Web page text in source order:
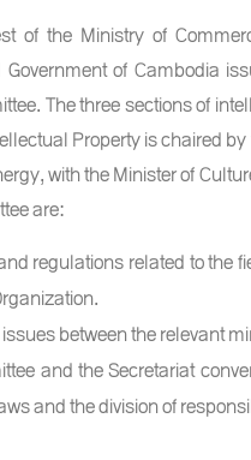
of the Ministry of
of Cambodia
The three sections of
Property is chaired
with the Minister of
are:
regulations related to the
between the relevant
and the Secretariat
and the division of